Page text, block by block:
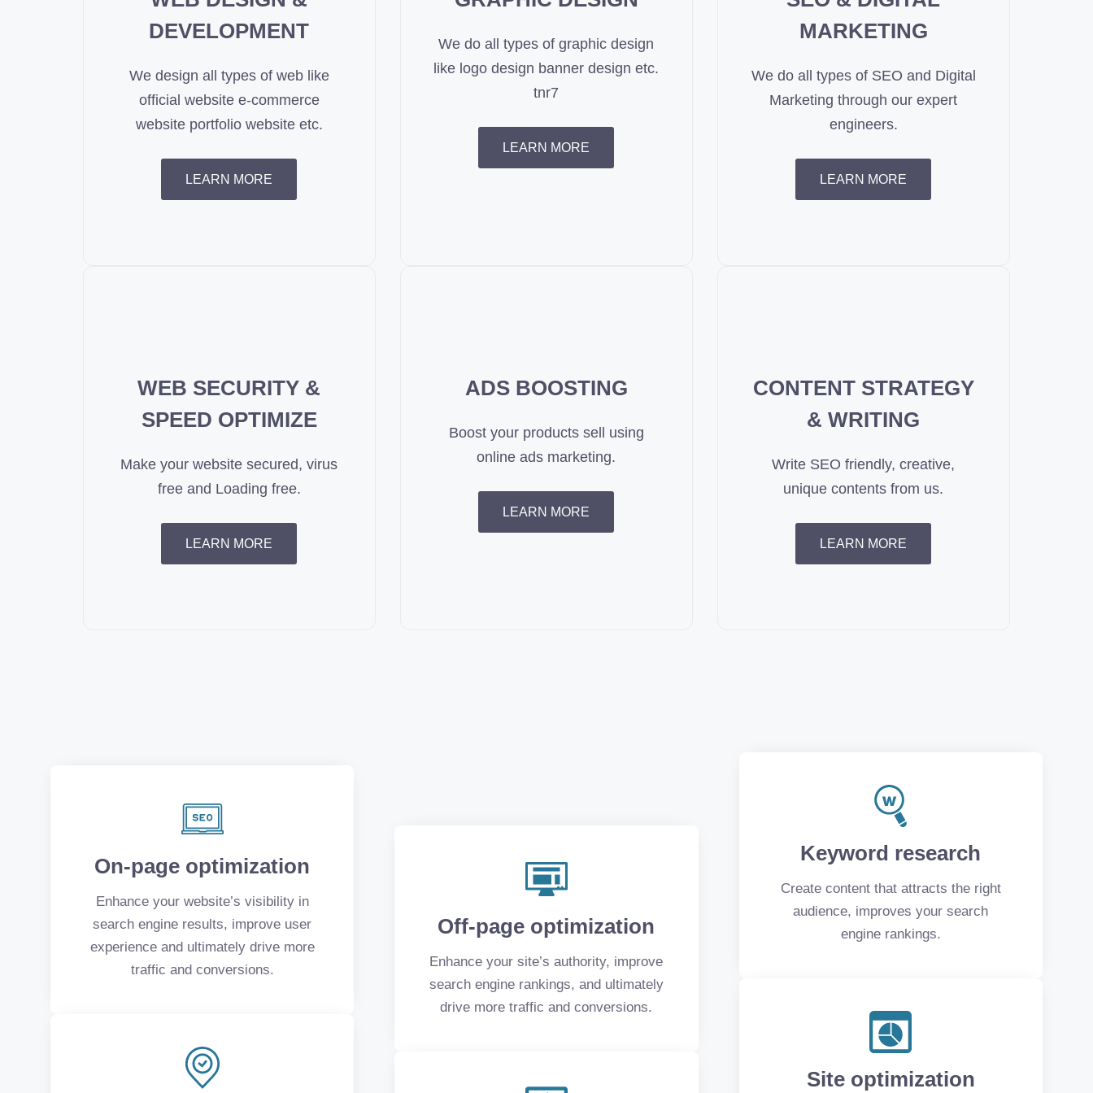
DEVELOPMENT
We design all types of web like
official website e-commerce
website portfolio website etc.
LEARN MORE
We do all types of graphic design
like logo design banner design etc.
tnr7
LEARN MORE
MARKETING
We do all types of SEO and Digital
Marketing through our expert
engineers.
LEARN MORE
WEB SECURITY &
SPEED OPTIMIZE
Make your website secured, virus
free and Loading free.
LEARN MORE
ADS BOOSTING
Boost your products sell using
online ads marketing.
LEARN MORE
CONTENT STRATEGY
& WRITING
Write SEO friendly, creative,
unique contents from us.
LEARN MORE
On-page optimization
Enhance your website’s visibility in
search engine results, improve user
experience and ultimately drive more
traffic and conversions.
Off-page optimization
Enhance your site’s authority, improve
search engine rankings, and ultimately
drive more traffic and conversions.
Keyword research
Create content that attracts the right
audience, improves your search
engine rankings.
Site optimization